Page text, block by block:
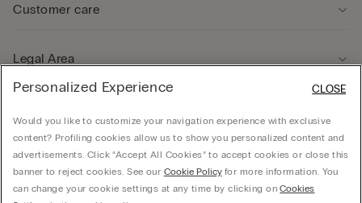
Customer care
Legal Area
Personalized Experience
Would you like to customize your navigation experience with exclusive
content? Profiling cookies allow us to show you personalized content and
advertisements. Click “Accept All Cookies” to accept cookies or close this
banner to reject cookies. See our Cookie Policyfor more information. You
can change your cookie settings at any time by clicking onCookies
CLOSE